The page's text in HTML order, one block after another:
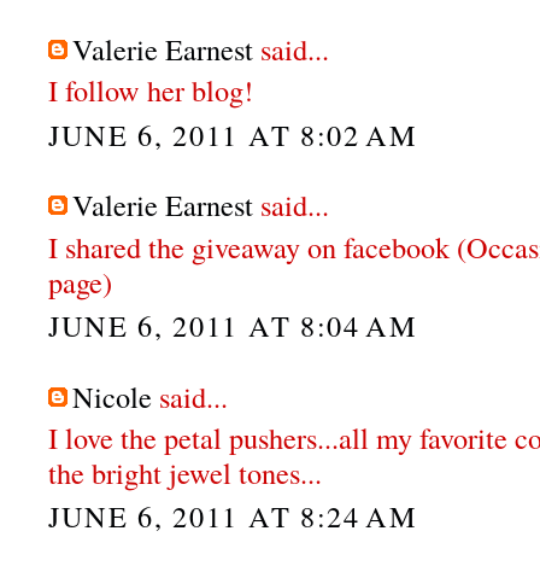
Valerie Earnest said...
I follow her blog!
JUNE 6, 2011 AT 8:02 AM
Valerie Earnest said...
I shared the giveaway on facebook
page)
JUNE 6, 2011 AT 8:04 AM
Nicole said...
I love the petal pushers...all my favorite
the bright jewel tones...
JUNE 6, 2011 AT 8:24 AM